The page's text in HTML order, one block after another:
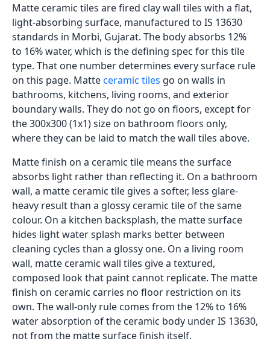
Matte ceramic tiles are fired clay wall tiles with a flat,
light-absorbing surface, manufactured to IS 13630
standards in Morbi, Gujarat. The body absorbs 12%
to 16% water, which is the defining spec for this tile
type. That one number determines every surface rule
on this page. Matteceramic tiles go on walls in
bathrooms, kitchens, living rooms, and exterior
boundary walls. They do not go on floors, except for
the 300x300 (1x1) size on bathroom floors only,
where they can be laid to match the wall tiles above.
Matte finish on a ceramic tile means the surface
absorbs light rather than reflecting it. On a bathroom
wall, a matte ceramic tile gives a softer, less glare-
heavy result than a glossy ceramic tile of the same
colour. On a kitchen backsplash, the matte surface
hides light water splash marks better between
cleaning cycles than a glossy one. On a living room
wall, matte ceramic wall tiles give a textured,
composed look that paint cannot replicate. The matte
finish on ceramic carries no floor restriction on its
own. The wall-only rule comes from the 12% to 16%
water absorption of the ceramic body under IS 13630,
not from the matte surface finish itself.